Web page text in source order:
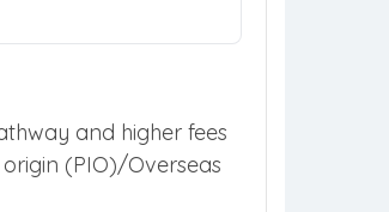
and higher fees
(PIO)/Overseas